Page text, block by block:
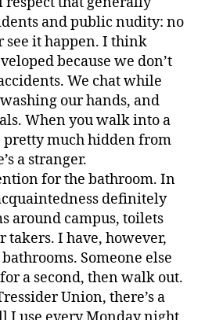
and public nudity: no
see it happen. I think
because we don’t
We chat while
our hands, and
When you walk into a
pretty much hidden from
a stranger.
for the bathroom. In
definitely
around campus, toilets
I have, however,
Someone else
a second, then walk out.
Union, there’s a